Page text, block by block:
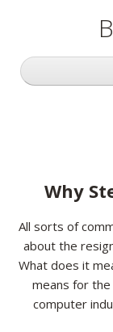
Why
All sorts of
about the
What does it
means for
computer